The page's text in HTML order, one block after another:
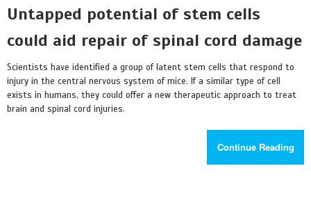
Untapped potential of stem cells
could aid repair of spinal cord damage
Scientists have identified a group of latent stem cells that respond to
injury in the central nervous system of mice. If a similar type of cell
exists in humans, they could offer a new therapeutic approach to treat
brain and spinal cord injuries.
Continue Reading